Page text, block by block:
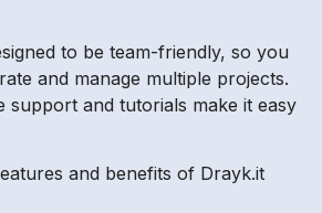
to be team-friendly, so you
and manage multiple projects.
support and tutorials make it easy
and benefits of Drayk.it